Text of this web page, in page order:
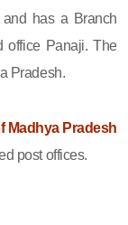
has a Branch
office Panaji. The
Pradesh.
Madhya Pradesh
post offices.